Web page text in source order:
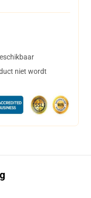
niet wordt